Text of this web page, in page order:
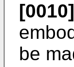
[0010]
be